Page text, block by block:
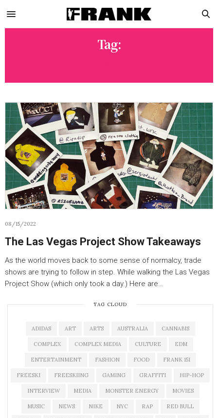
Tag:
08/15/2022
The Las Vegas Project Show Takeaways
As the world moves back to some sense of normalcy, trade
shows are trying to follow in step. While walking the Las Vegas
Project Show (which only took a day.) Here are…
TAG CLOUD
ADIDAS ART ARTS AUSTRALIA CANNABIS
COMPLEX COMPLEX MEDIA CULTURE EDM
ENTERTAINMENT FASHION FOOD FRANK 151
FREESKI FREESKIING GAMING GRAFFITI HIP-HOP
INTERVIEW MEDIA MONSTER ENERGY MOVIES
MUSIC NEWS NIKE NYC RAP RED BULL